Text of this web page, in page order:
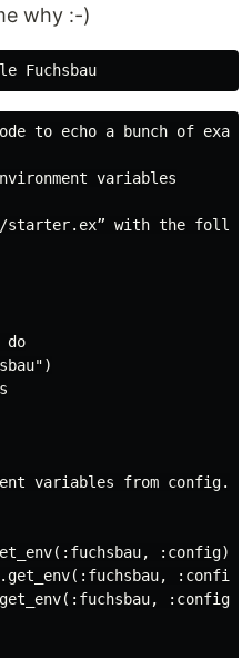
why :-)
to echo a bunch of
variables
with the
do
variables from